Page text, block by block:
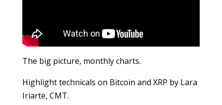
The big picture, monthly charts.
Highlight technicals on Bitcoin and XRP by Lara
Iriarte, CMT.